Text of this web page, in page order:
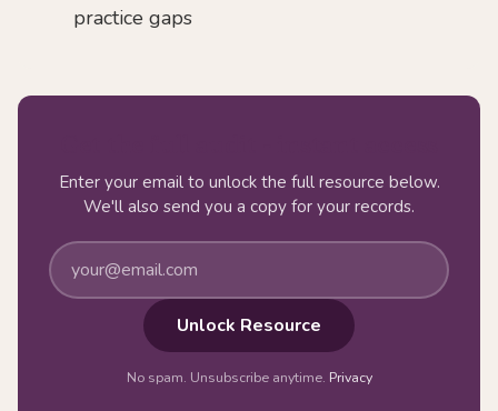
practice gaps
Enter your email to unlock the full resource below.
We'll also send you a copy for your records.
Unlock Resource
No spam. Unsubscribe anytime. Privacy